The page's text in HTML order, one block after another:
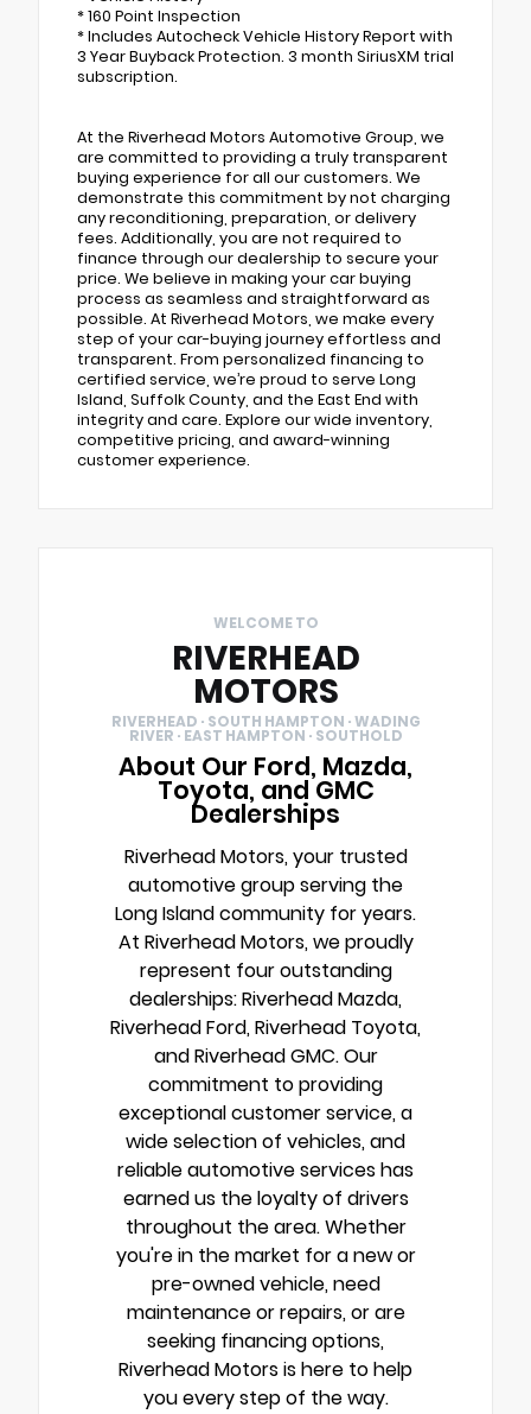
* 160 Point Inspection
* Includes Autocheck Vehicle History Report with
3 Year Buyback Protection. 3 month SiriusXM trial
subscription.
At the Riverhead Motors Automotive Group, we
are committed to providing a truly transparent
buying experience for all our customers. We
demonstrate this commitment by not charging
any reconditioning, preparation, or delivery
fees. Additionally, you are not required to
finance through our dealership to secure your
price. We believe in making your car buying
process as seamless and straightforward as
possible. At Riverhead Motors, we make every
step of your car-buying journey effortless and
transparent. From personalized financing to
certified service, we’re proud to serve Long
Island, Suffolk County, and the East End with
integrity and care. Explore our wide inventory,
competitive pricing, and award-winning
customer experience.
WELCOME TO
RIVERHEAD
MOTORS
RIVERHEAD · SOUTH HAMPTON · WADING
RIVER · EAST HAMPTON · SOUTHOLD
About Our Ford, Mazda,
Toyota, and GMC
Dealerships
Riverhead Motors, your trusted
automotive group serving the
Long Island community for years.
At Riverhead Motors, we proudly
represent four outstanding
dealerships: Riverhead Mazda,
Riverhead Ford, Riverhead Toyota,
and Riverhead GMC. Our
commitment to providing
exceptional customer service, a
wide selection of vehicles, and
reliable automotive services has
earned us the loyalty of drivers
throughout the area. Whether
you're in the market for a new or
pre-owned vehicle, need
maintenance or repairs, or are
seeking financing options,
Riverhead Motors is here to help
you every step of the way.